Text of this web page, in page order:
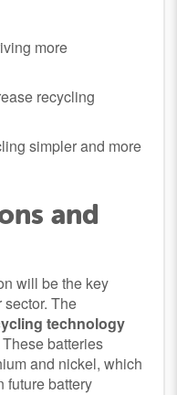
more
recycling
simpler and more
and
will be the key
The
technology
batteries
and nickel, which
future battery